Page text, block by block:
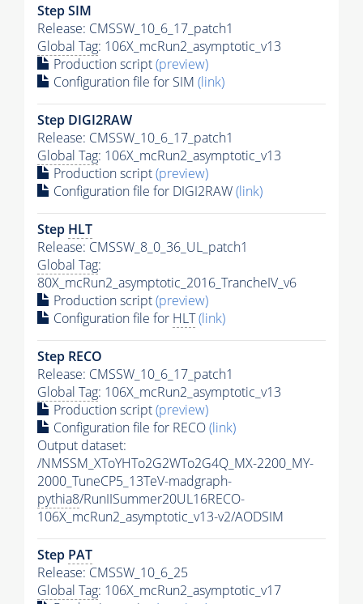
Step SIM
Release: CMSSW_10_6_17_patch1
Global Tag: 106X_mcRun2_asymptotic_v13
Production script(preview)
Configuration file for SIM (link)
Step DIGI2RAW
Release: CMSSW_10_6_17_patch1
Global Tag: 106X_mcRun2_asymptotic_v13
Production script(preview)
Configuration file for DIGI2RAW(link)
Step HLT
Release: CMSSW_8_0_36_UL_patch1
Global Tag:
80X_mcRun2_asymptotic_2016_TrancheIV_v6
Production script(preview)
Configuration file for HLT(link)
Step RECO
Release: CMSSW_10_6_17_patch1
Global Tag: 106X_mcRun2_asymptotic_v13
Production script(preview)
Configuration file for RECO(link)
Output dataset:
/NMSSM_XToYHTo2G2WTo2G4Q_MX-2200_MY-
2000_TuneCP5_13TeV-madgraph-
pythia8/RunIISummer20UL16RECO-
106X_mcRun2_asymptotic_v13-v2/AODSIM
Step PAT
Release: CMSSW_10_6_25
Global Tag: 106X_mcRun2_asymptotic_v17